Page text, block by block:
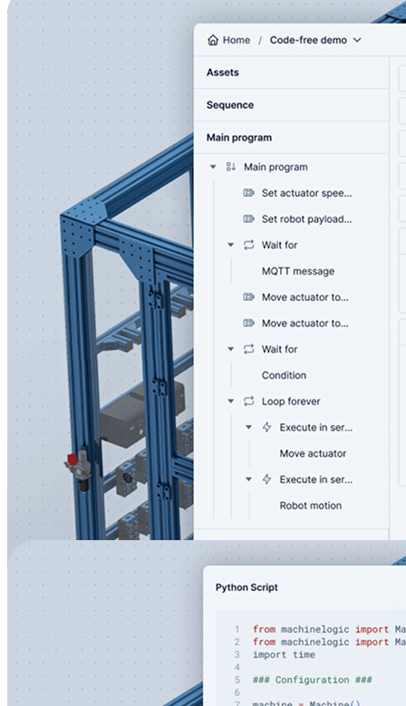
No-Code Automation Builder
Control all industrial devices in one user-friendly
interface
Develop powerful automation applications using a visual
state machine editor
Seamlessly integrate an Operator interfaces using HMI
builder